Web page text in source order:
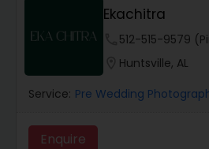
Studio Photography
Product Photography
Ekachitra
512-515-9579
Huntsville, AL
Service: Pre Wedding
Enquire